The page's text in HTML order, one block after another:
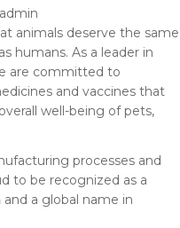
animals deserve the same
humans. As a leader in
are committed to
and vaccines that
well-being of pets,
processes and
to be recognized as a
and a global name in